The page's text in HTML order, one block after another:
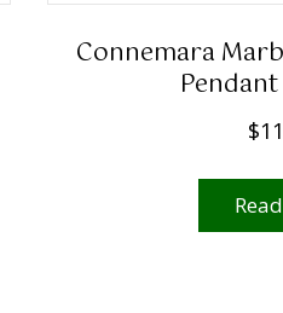
Connemara
$